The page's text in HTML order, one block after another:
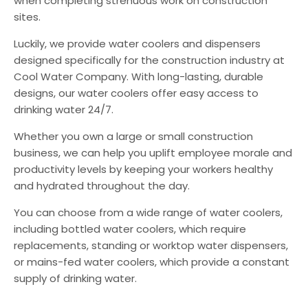
sites.
Luckily, we provide water coolers and dispensers
designed specifically for the construction industry at
Cool Water Company. With long-lasting, durable
designs, our water coolers offer easy access to
drinking water 24/7.
Whether you own a large or small construction
business, we can help you uplift employee morale and
productivity levels by keeping your workers healthy
and hydrated throughout the day.
You can choose from a wide range of water coolers,
including bottled water coolers, which require
replacements, standing or worktop water dispensers,
or mains-fed water coolers, which provide a constant
supply of drinking water.